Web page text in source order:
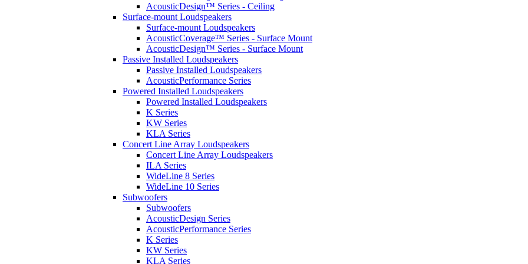
AcousticDesign™ Series - Ceiling
Surface-mount Loudspeakers
Surface-mount Loudspeakers
AcousticCoverage™ Series - Surface Mount
AcousticDesign™ Series - Surface Mount
Passive Installed Loudspeakers
Passive Installed Loudspeakers
AcousticPerformance Series
Powered Installed Loudspeakers
Powered Installed Loudspeakers
K Series
KW Series
KLA Series
Concert Line Array Loudspeakers
Concert Line Array Loudspeakers
ILA Series
WideLine 8 Series
WideLine 10 Series
Subwoofers
Subwoofers
AcousticDesign Series
AcousticPerformance Series
K Series
KW Series
KLA Series